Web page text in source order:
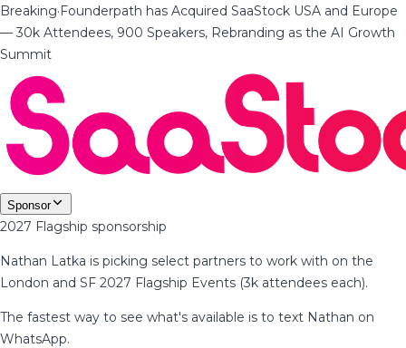
Breaking·Founderpath has Acquired SaaStock USA and Europe
— 30k Attendees, 900 Speakers, Rebranding as the AI Growth
Summit
Sponsor
2027 Flagship sponsorship
Nathan Latka is picking select partners to work with on the
London and SF 2027 Flagship Events (3k attendees each).
The fastest way to see what's available is to text Nathan on
WhatsApp.